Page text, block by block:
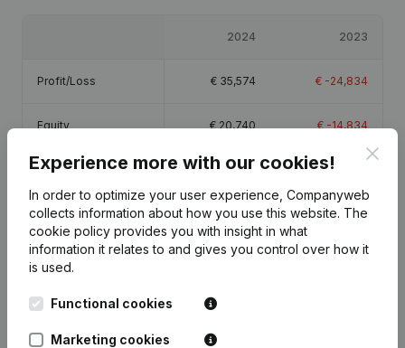
2024 2023
Profit/Loss € 35,574 € -24,834
Equity €20,740 €-14,834
Gross margin €60,602 €
Publications
Materials
Experience more with our cookies!
In order to optimize your user experience, Companyweb
collects information about how you use this website. The
cookie policy provides you with insight in what
information it relates to and gives you control over how it
is used.
Functional cookies
Marketing cookies